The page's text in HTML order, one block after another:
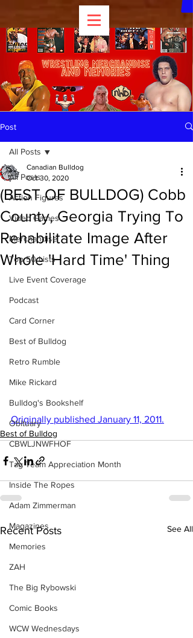
Post
All Posts
Action Figures
Video Games
Merchandise
Top 50 Lists
Live Event Coverage
Podcast
Card Corner
Best of Bulldog
Retro Rumble
Mike Rickard
Bulldog's Bookshelf
Obituary
CBWLJNWFHOF
Tag Team Appreciation Month
Inside The Ropes
Adam Zimmerman
Magazines
Memories
ZAH
The Big Rybowski
Comic Books
WCW Wednesdays
All Posts
(BEST OF BULLDOG) Cobb
County, Georgia Trying To
Rehabilitate Image After
Whole 'Hard Time' Thing
Canadian Bulldog
Oct 30, 2020
Originally published January 11, 2011.
Best of Bulldog
Recent Posts See All